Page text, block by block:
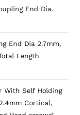
End Dia.
End Dia 2.7mm,
Length
With Self Holding
Cortical,